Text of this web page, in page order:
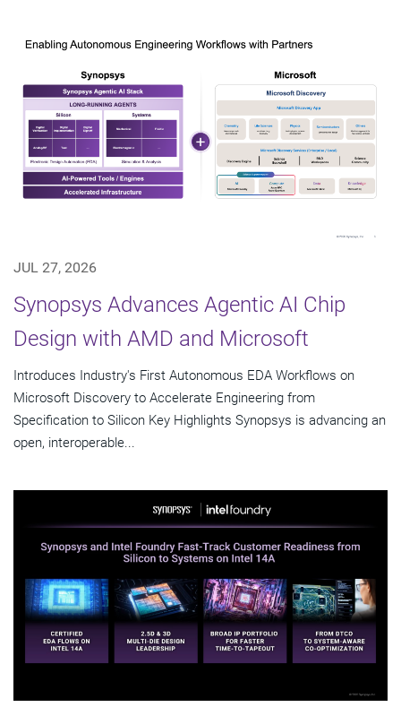
JUL 27, 2026
Synopsys Advances Agentic AI Chip
Design with AMD and Microsoft
Introduces Industry's First Autonomous EDA Workflows on
Microsoft Discovery to Accelerate Engineering from
Specification to Silicon Key Highlights Synopsys is advancing an
open, interoperable...